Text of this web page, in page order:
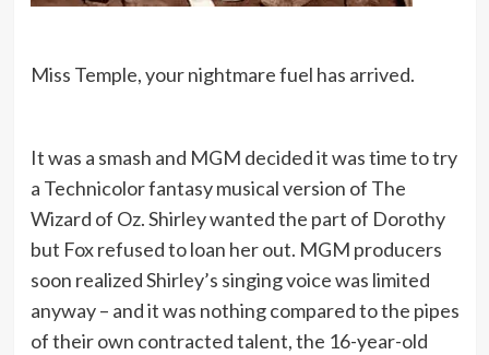
Miss Temple, your nightmare fuel has arrived.
It was a smash and MGM decided it was time to try
a Technicolor fantasy musical version of The
Wizard of Oz. Shirley wanted the part of Dorothy
but Fox refused to loan her out. MGM producers
soon realized Shirley’s singing voice was limited
anyway – and it was nothing compared to the pipes
of their own contracted talent, the 16-year-old